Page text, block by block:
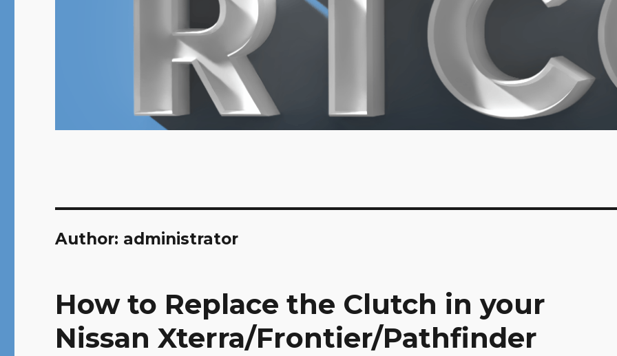
Author: administrator
How to Replace the Clutch in your
Nissan Xterra/Frontier/Pathfinder